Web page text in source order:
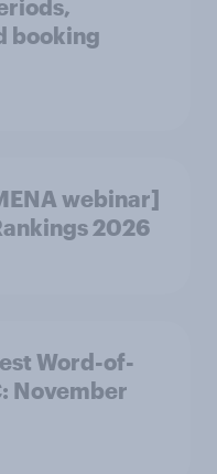
booking
webinar]
2026
Word-of-
November